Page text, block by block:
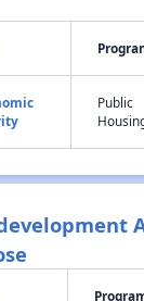
Public